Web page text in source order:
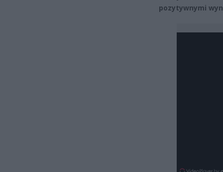
pozytywnymi